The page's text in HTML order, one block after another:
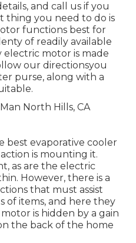
and call us if you
thing you need to do is
functions best for
of readily available
electric motor is made
our directionsyou
purse, along with a
best evaporative cooler
is mounting it.
as are the electric
However, there is a
that must assist
of items, and here they
is hidden by a gain
the back of the home